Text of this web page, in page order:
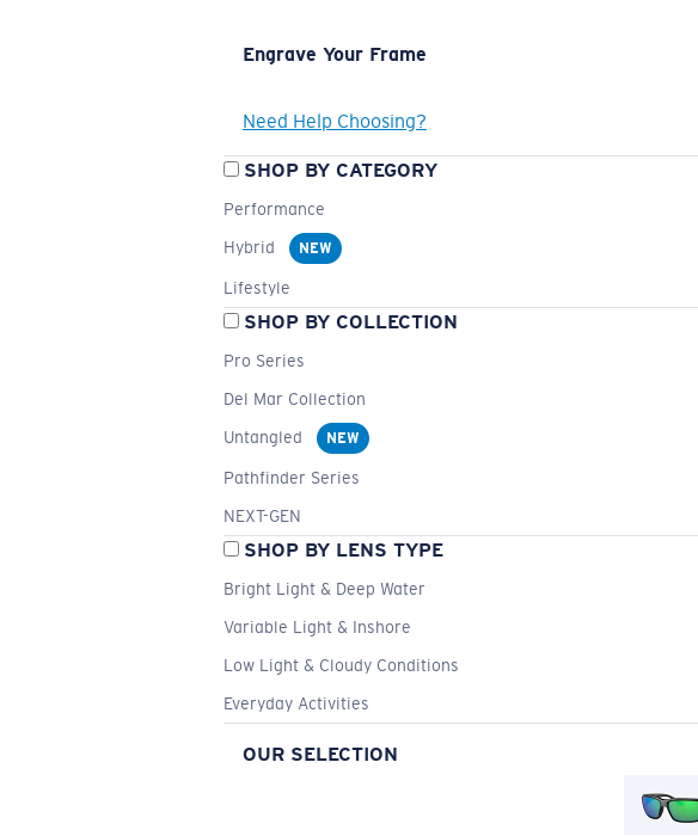
Engrave Your Frame
Need Help Choosing?
SHOP BY CATEGORY
Performance
Hybrid
NEW
Lifestyle
SHOP BY COLLECTION
Pro Series
Del Mar Collection
Untangled
NEW
Pathfinder Series
NEXT-GEN
SHOP BY LENS TYPE
Bright Light & Deep Water
Variable Light & Inshore
Low Light & Cloudy Conditions
Everyday Activities
OUR SELECTION